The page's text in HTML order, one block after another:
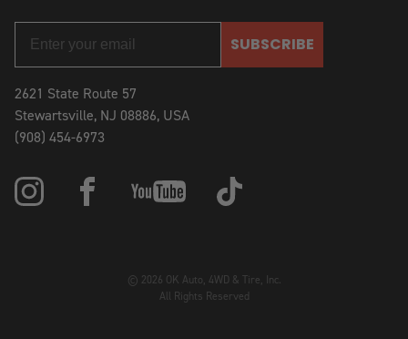
SUBSCRIBE
2621 State Route 57
Stewartsville, NJ 08886, USA
(908) 454-6973
© 2026 OK Auto, 4WD & Tire, Inc.
All Rights Reserved